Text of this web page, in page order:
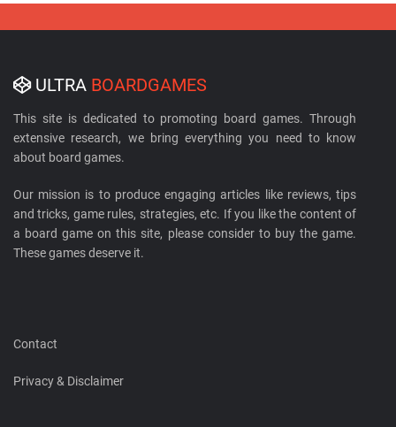
ULTRA BOARDGAMES
This site is dedicated to promoting board games. Through
extensive research, we bring everything you need to know
about board games.
Our mission is to produce engaging articles like reviews, tips
and tricks, game rules, strategies, etc. If you like the content of
a board game on this site, please consider to buy the game.
These games deserve it.
Contact
Privacy & Disclaimer